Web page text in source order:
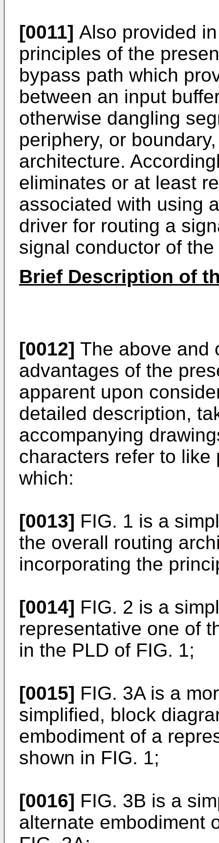
[0011] Also provided
principles of the
bypass path which
between an input
otherwise dangling
periphery, or
architecture.
eliminates or at least
associated with using
driver for routing a
signal conductor of
Brief Description of
[0012] The above and
advantages of the
apparent upon
detailed description,
accompanying
characters refer to
which:
[0013] FIG. 1 is a
the overall routing
incorporating the
[0014] FIG. 2 is a
representative one of
in the PLD of FIG. 1;
[0015] FIG. 3A is a
simplified, block
embodiment of a
shown in FIG. 1;
[0016] FIG. 3B is a
alternate embodiment